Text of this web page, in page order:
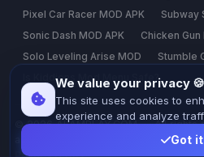
Pixel Car Racer MOD APK
Subway
Sonic Dash MOD APK
Chicken Gun
Solo Leveling Arise MOD
Stumble
Is Kiddions Mod Menu Safe?
© 2026 ALAMPLAY.COM — All
We value your privacy 🍪
This site uses cookies to
experience and analyze
Got it